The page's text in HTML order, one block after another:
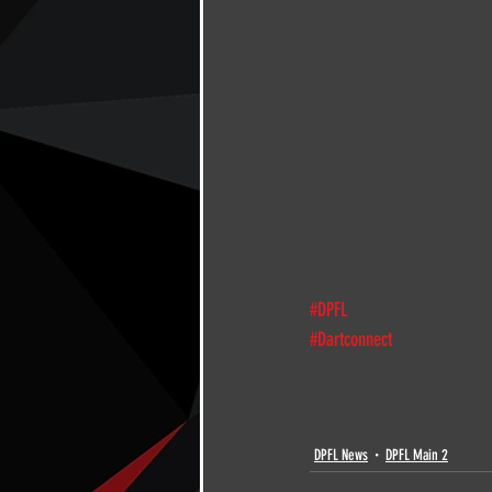
#DPFL
#Dartconnect
DPFL News
DPFL Main 2